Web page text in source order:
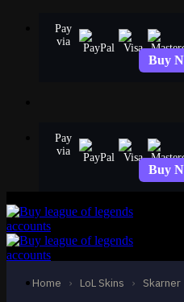
Pay
via
Buy
Pay
via
Buy
Home › LoL Skins › Skarner
STANDARD
Earthrune
Skarner